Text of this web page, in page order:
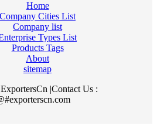
Home
Company Cities List
Company list
Types List
Products Tags
About
sitemap
|Contact Us :